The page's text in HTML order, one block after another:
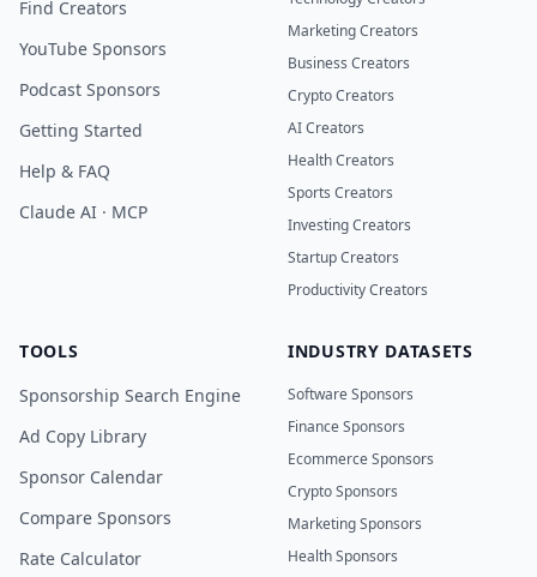
Find Creators
YouTube Sponsors
Podcast Sponsors
Getting Started
Help & FAQ
Claude AI · MCP
Marketing Creators
Business Creators
Crypto Creators
AI Creators
Health Creators
Sports Creators
Investing Creators
Startup Creators
Productivity Creators
TOOLS
Sponsorship Search Engine
Ad Copy Library
Sponsor Calendar
Compare Sponsors
Rate Calculator
INDUSTRY DATASETS
Software Sponsors
Finance Sponsors
Ecommerce Sponsors
Crypto Sponsors
Marketing Sponsors
Health Sponsors